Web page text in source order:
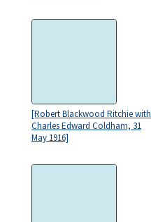
[Robert Blackwood Ritchie with
Charles Edward Coldham, 31
May 1916]